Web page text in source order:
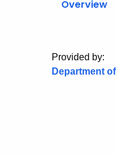
Overview
Provided by:
Department